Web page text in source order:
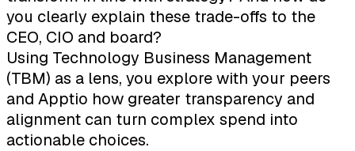
you clearly explain these trade-offs to the
CEO, CIO and board?
Using Technology Business Management
(TBM) as a lens, you explore with your peers
and Apptio how greater transparency and
alignment can turn complex spend into
actionable choices.